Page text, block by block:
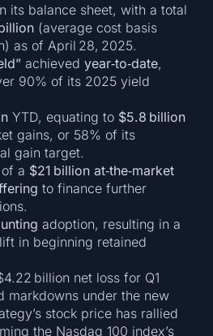
its balance sheet, with a total
(average cost basis
as of April 28, 2025.
achievedyear‑to‑date,
90% of its 2025 yield
YTD, equating to $5.8 billion
gains, or 58% of its
gain target.
a $21 billion at‑the‑market
to finance further
adoption, resulting in a
in beginning retained
billion net loss for Q1
markdowns under the new
stock price has rallied
the Nasdaq 100 index’s